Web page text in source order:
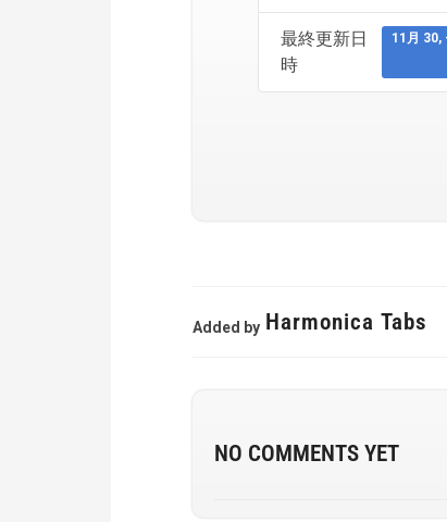
最終更新日
時
11月 30,
Added by Harmonica Tabs
NO COMMENTS YET